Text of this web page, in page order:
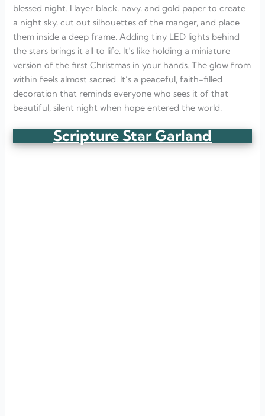
blessed night. I layer black, navy, and gold paper to create
a night sky, cut out silhouettes of the manger, and place
them inside a deep frame. Adding tiny LED lights behind
the stars brings it all to life. It’s like holding a miniature
version of the first Christmas in your hands. The glow from
within feels almost sacred. It’s a peaceful, faith-filled
decoration that reminds everyone who sees it of that
beautiful, silent night when hope entered the world.
Scripture Star Garland